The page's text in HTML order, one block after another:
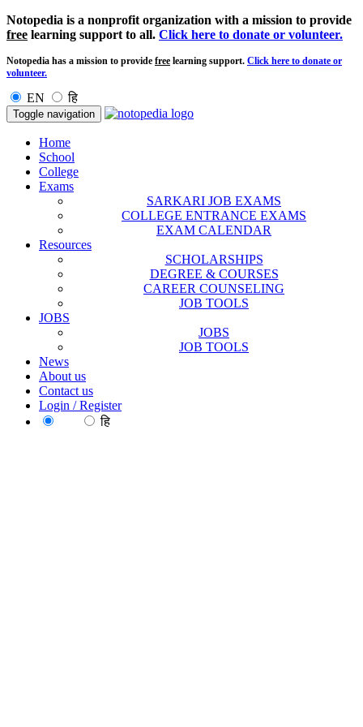
Notopedia is a nonprofit organization with a mission to provide
free learning support to all. Click here to donate or volunteer.
Notopedia has a mission to provide free learning support. Click here to donate or
volunteer.
EN हि
Toggle navigation
Home
School
College
Exams
SARKARI JOB EXAMS
COLLEGE ENTRANCE EXAMS
EXAM CALENDAR
Resources
SCHOLARSHIPS
DEGREE & COURSES
CAREER COUNSELING
JOB TOOLS
JOBS
JOBS
JOB TOOLS
News
About us
Contact us
Login / Register
हि